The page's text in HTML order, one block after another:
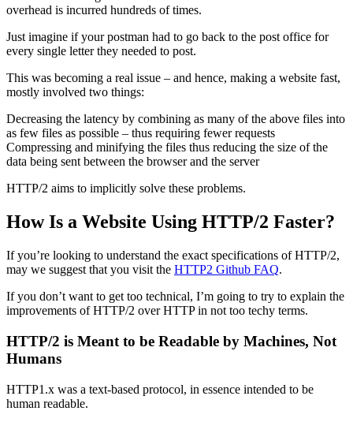
overhead is incurred hundreds of times.
Just imagine if your postman had to go back to the post office for
every single letter they needed to post.
This was becoming a real issue – and hence, making a website fast,
mostly involved two things:
Decreasing the latency by combining as many of the above files into
as few files as possible – thus requiring fewer requests
Compressing and minifying the files thus reducing the size of the
data being sent between the browser and the server
HTTP/2 aims to implicitly solve these problems.
How Is a Website Using HTTP/2 Faster?
If you’re looking to understand the exact specifications of HTTP/2,
may we suggest that you visit the HTTP2 Github FAQ.
If you don’t want to get too technical, I’m going to try to explain the
improvements of HTTP/2 over HTTP in not too techy terms.
HTTP/2 is Meant to be Readable by Machines, Not
Humans
HTTP1.x was a text-based protocol, in essence intended to be
human readable.